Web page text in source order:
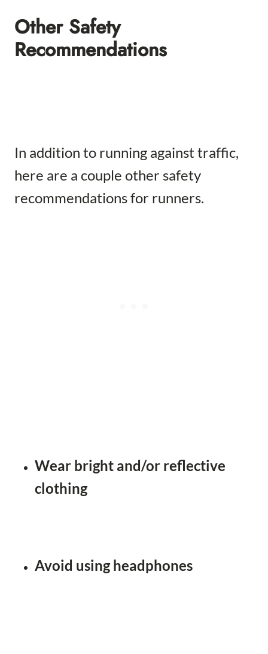
Other Safety
Recommendations
In addition to running against traffic,
here are a couple other safety
recommendations for runners.
Wear bright and/or reflective
clothing
Avoid using headphones